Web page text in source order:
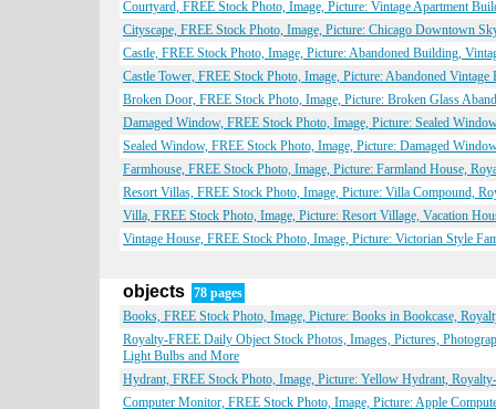
Courtyard, FREE Stock Photo, Image, Picture: Vintage Apartment
Cityscape, FREE Stock Photo, Image, Picture: Chicago Downtown
Castle, FREE Stock Photo, Image, Picture: Abandoned Building,
Castle Tower, FREE Stock Photo, Image, Picture: Abandoned
Broken Door, FREE Stock Photo, Image, Picture: Broken Glass
Damaged Window, FREE Stock Photo, Image, Picture: Sealed
Sealed Window, FREE Stock Photo, Image, Picture: Damaged
Farmhouse, FREE Stock Photo, Image, Picture: Farmland House,
Resort Villas, FREE Stock Photo, Image, Picture: Villa Compound,
Villa, FREE Stock Photo, Image, Picture: Resort Village, Vacation
Vintage House, FREE Stock Photo, Image, Picture: Victorian Style
objects 78 pages
Books, FREE Stock Photo, Image, Picture: Books in Bookcase,
Royalty-FREE Daily Object Stock Photos, Images, Pictures,
Light Bulbs and More
Hydrant, FREE Stock Photo, Image, Picture: Yellow Hydrant,
Computer Monitor, FREE Stock Photo, Image, Picture: Apple